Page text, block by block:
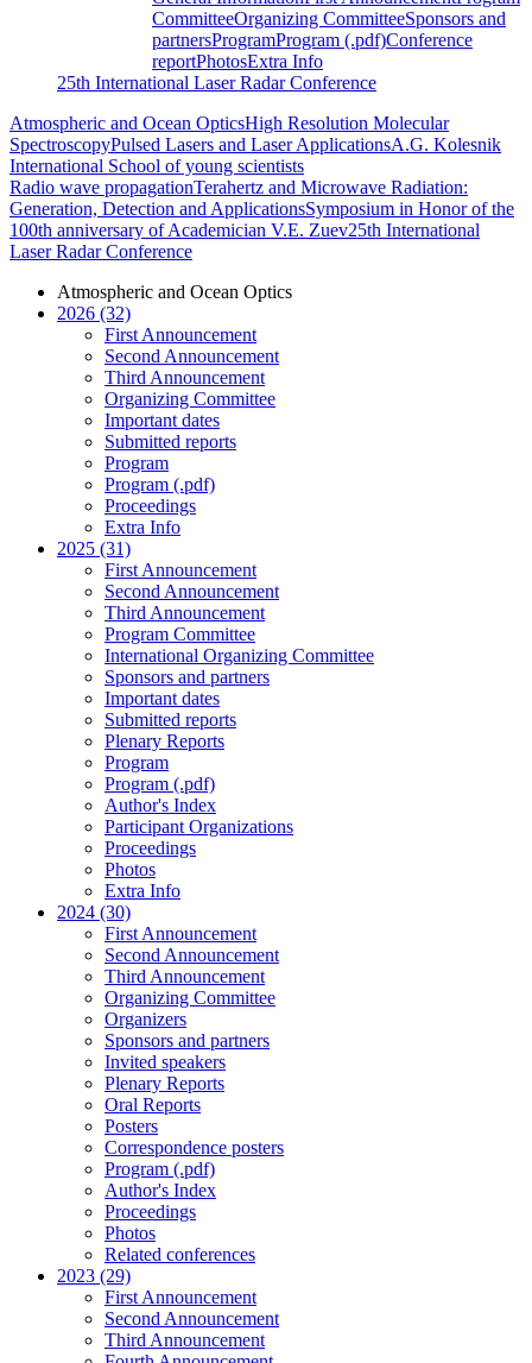
CommitteeOrganizing CommitteeSponsors and
partnersProgramProgram (.pdf)Conference
reportPhotosExtra Info
25th International Laser Radar Conference
Atmospheric and Ocean OpticsHigh Resolution Molecular
SpectroscopyPulsed Lasers and Laser ApplicationsA.G. Kolesnik
International School of young scientists
Radio wave propagationTerahertz and Microwave Radiation:
Generation, Detection and ApplicationsSymposium in Honor of the
100th anniversary of Academician V.E. Zuev25th International
Laser Radar Conference
Atmospheric and Ocean Optics
2026 (32)
First Announcement
Second Announcement
Third Announcement
Organizing Committee
Important dates
Submitted reports
Program
Program (.pdf)
Proceedings
Extra Info
2025 (31)
First Announcement
Second Announcement
Third Announcement
Program Committee
International Organizing Committee
Sponsors and partners
Important dates
Submitted reports
Plenary Reports
Program
Program (.pdf)
Author's Index
Participant Organizations
Proceedings
Photos
Extra Info
2024 (30)
First Announcement
Second Announcement
Third Announcement
Organizing Committee
Organizers
Sponsors and partners
Invited speakers
Plenary Reports
Oral Reports
Posters
Correspondence posters
Program (.pdf)
Author's Index
Proceedings
Photos
Related conferences
2023 (29)
First Announcement
Second Announcement
Third Announcement